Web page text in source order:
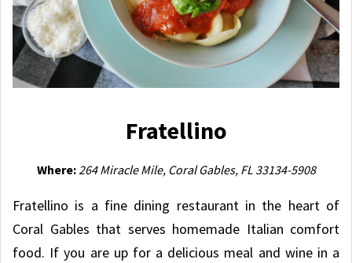
Fratellino
Where:264 Miracle Mile, Coral Gables, FL 33134-5908
Fratellino is a fine dining restaurant in the heart of
Coral Gables that serves homemade Italian comfort
food. If you are up for a delicious meal and wine in a